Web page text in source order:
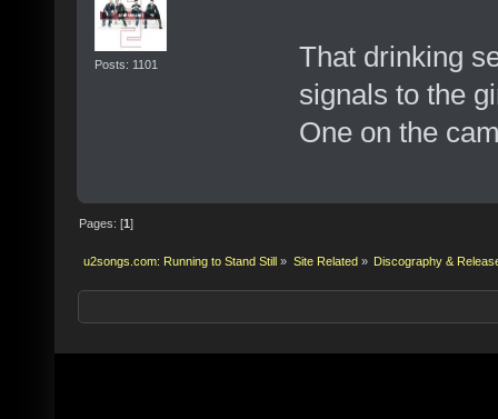
Posts: 1101
That drinking
signals to the
One on the
Pages: [1]
u2songs.com: Running to Stand Still » Site Related » Discography &